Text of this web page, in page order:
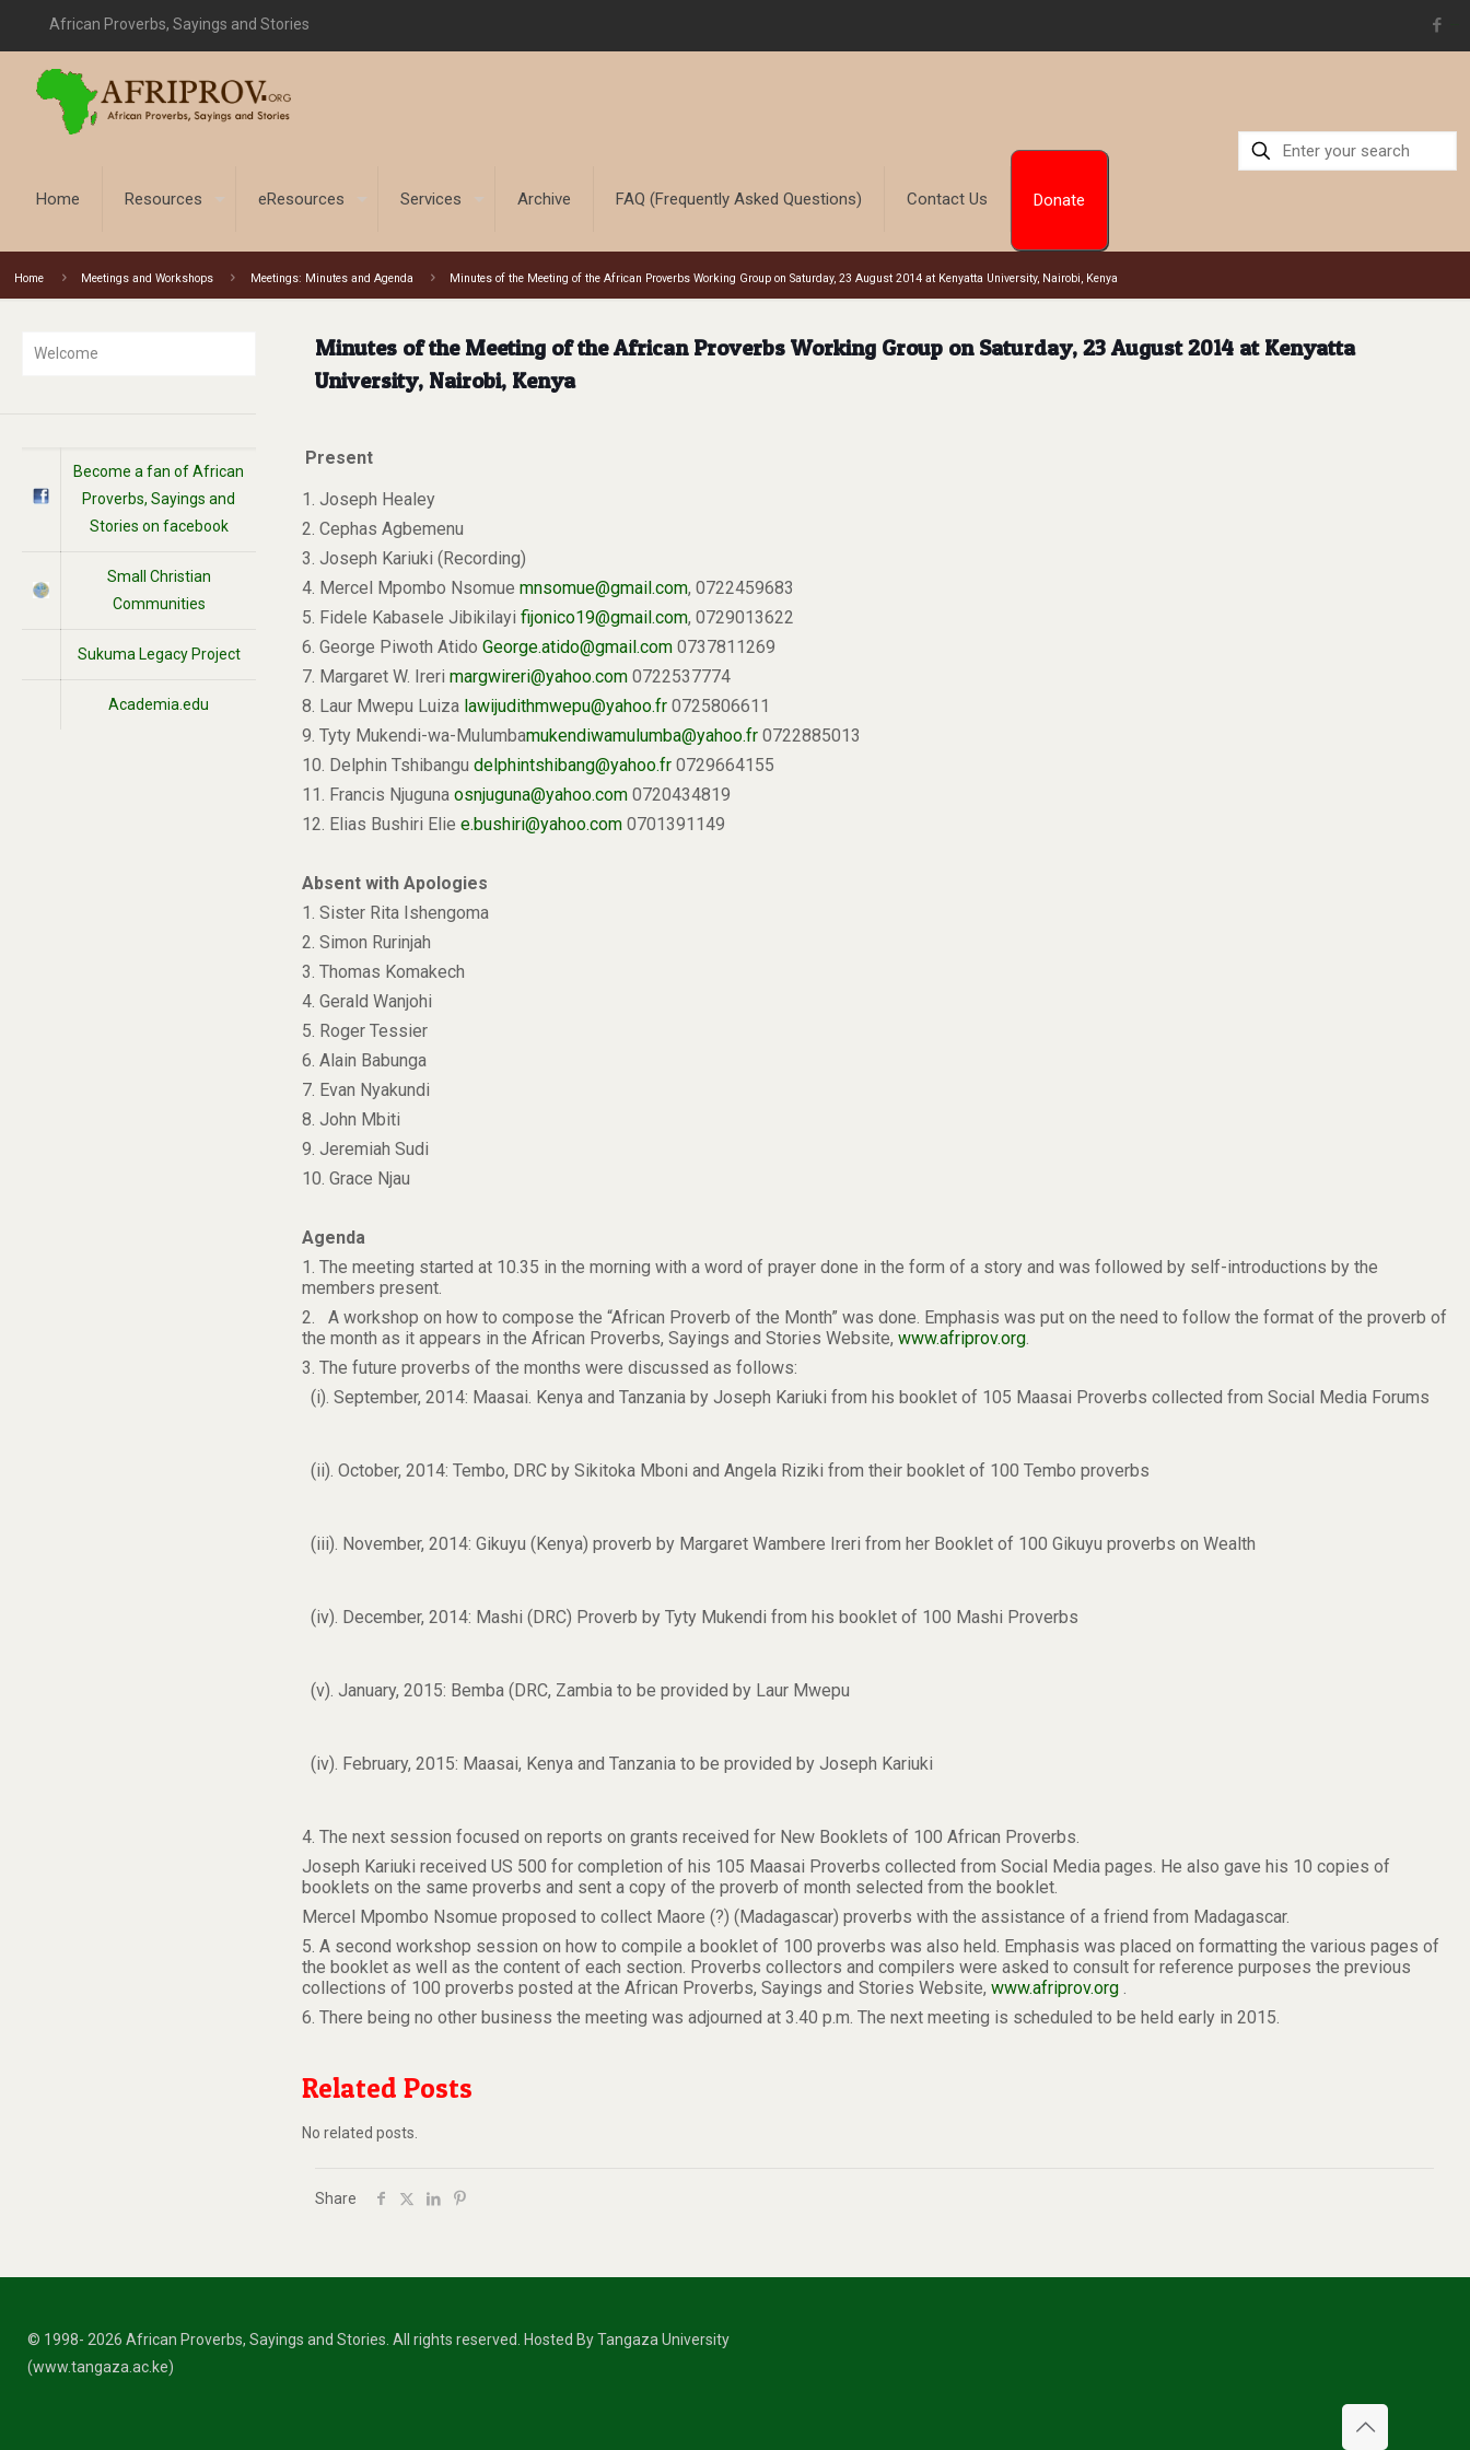
African Proverbs, Sayings and Stories
Home Resources eResources Services Archive FAQ (Frequently Asked Questions) Contact Us Donate
Home Meetings and Workshops Meetings: Minutes and Agenda Minutes of the Meeting of the African Proverbs Working Group on Saturday, 23 August 2014 at Kenyatta University, Nairobi, Kenya
Minutes of the Meeting of the African Proverbs Working Group on Saturday, 23 August 2014 at Kenyatta
University, Nairobi, Kenya
Present
1. Joseph Healey
2. Cephas Agbemenu
3. Joseph Kariuki (Recording)
4. Mercel Mpombo Nsomuemnsomue@gmail.com, 0722459683
5. Fidele Kabasele Jibikilayifijonico19@gmail.com, 0729013622
6. George Piwoth AtidoGeorge.atido@gmail.com 0737811269
7. Margaret W. Irerimargwireri@yahoo.com 0722537774
8. Laur Mwepu Luiza lawijudithmwepu@yahoo.fr 0725806611
9. Tyty Mukendi-wa-Mulumbamukendiwamulumba@yahoo.fr 0722885013
10. Delphin Tshibangudelphintshibang@yahoo.fr 0729664155
11. Francis Njugunaosnjuguna@yahoo.com 0720434819
12. Elias Bushiri Eliee.bushiri@yahoo.com 0701391149
Absent with Apologies
1. Sister Rita Ishengoma
2. Simon Rurinjah
3. Thomas Komakech
4. Gerald Wanjohi
5. Roger Tessier
6. Alain Babunga
7. Evan Nyakundi
8. John Mbiti
9. Jeremiah Sudi
10. Grace Njau
Agenda
1. The meeting started at 10.35 in the morning with a word of prayer done in the form of a story and was followed by self-introductions by the
members present.
2. A workshop on how to compose the “African Proverb of the Month” was done. Emphasis was put on the need to follow the format of the proverb of
the month as it appears in the African Proverbs, Sayings and Stories Website,www.afriprov.org.
3. The future proverbs of the months were discussed as follows:
(i). September, 2014: Maasai. Kenya and Tanzania by Joseph Kariuki from his booklet of 105 Maasai Proverbs collected from Social Media Forums
(ii). October, 2014: Tembo, DRC by Sikitoka Mboni and Angela Riziki from their booklet of 100 Tembo proverbs
(iii). November, 2014: Gikuyu (Kenya) proverb by Margaret Wambere Ireri from her Booklet of 100 Gikuyu proverbs on Wealth
(iv). December, 2014: Mashi (DRC) Proverb by Tyty Mukendi from his booklet of 100 Mashi Proverbs
(v). January, 2015: Bemba (DRC, Zambia to be provided by Laur Mwepu
(iv). February, 2015: Maasai, Kenya and Tanzania to be provided by Joseph Kariuki
4. The next session focused on reports on grants received for New Booklets of 100 African Proverbs.
Joseph Kariuki received US 500 for completion of his 105 Maasai Proverbs collected from Social Media pages. He also gave his 10 copies of
booklets on the same proverbs and sent a copy of the proverb of month selected from the booklet.
Mercel Mpombo Nsomue proposed to collect Maore (?) (Madagascar) proverbs with the assistance of a friend from Madagascar.
5. A second workshop session on how to compile a booklet of 100 proverbs was also held. Emphasis was placed on formatting the various pages of
the booklet as well as the content of each section. Proverbs collectors and compilers were asked to consult for reference purposes the previous
collections of 100 proverbs posted at the African Proverbs, Sayings and Stories Website,www.afriprov.org .
6. There being no other business the meeting was adjourned at 3.40 p.m. The next meeting is scheduled to be held early in 2015.
Related Posts
No related posts.
Share
Welcome
Become a fan of African
Proverbs, Sayings and
Stories on facebook
Small Christian
Communities
Sukuma Legacy Project
Academia.edu
© 1998- 2026 African Proverbs, Sayings and Stories. All rights reserved. Hosted By Tangaza University
(www.tangaza.ac.ke)